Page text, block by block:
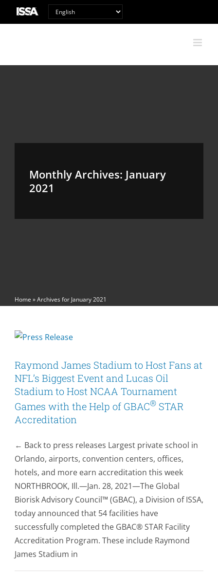
Monthly Archives: January
2021
Home »Archives for January 2021
Raymond James Stadium to Host Fans at
NFL’s Biggest Event and Lucas Oil
Stadium to Host NCAA Tournament
Games with the Help of GBAC® STAR
Accreditation
← Back to press releases Largest private school in
Orlando, airports, convention centers, offices,
hotels, and more earn accreditation this week
NORTHBROOK, Ill.—Jan. 28, 2021—The Global
Biorisk Advisory Council™ (GBAC), a Division of ISSA,
today announced that 54 facilities have
successfully completed the GBAC® STAR Facility
Accreditation Program. These include Raymond
James Stadium in